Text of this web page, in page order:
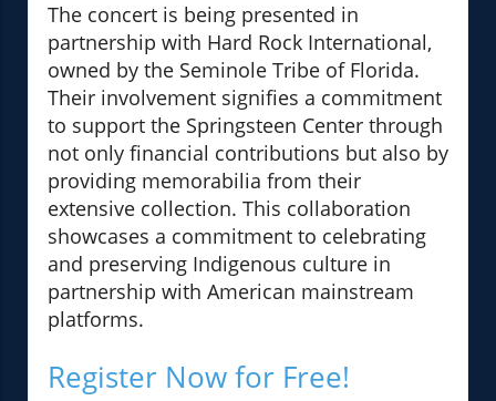
The concert is being presented in
partnership with Hard Rock International,
owned by the Seminole Tribe of Florida.
Their involvement signifies a commitment
to support the Springsteen Center through
not only financial contributions but also by
providing memorabilia from their
extensive collection. This collaboration
showcases a commitment to celebrating
and preserving Indigenous culture in
partnership with American mainstream
platforms.
Register Now for Free!